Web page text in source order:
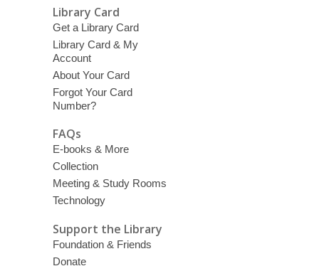
Library Card
Get a Library Card
Library Card & My
Account
About Your Card
Forgot Your Card
Number?
FAQs
E-books & More
Collection
Meeting & Study Rooms
Technology
Support the Library
Foundation & Friends
Donate